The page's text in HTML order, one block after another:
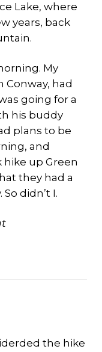
Lake, where
years, back
My
Conway, had
going for a
his buddy
plans to be
and
up Green
they had a
didn’t I.
the hike